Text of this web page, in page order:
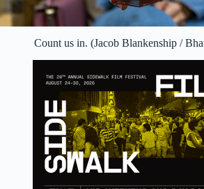
Count us in. (Jacob Blankenship /